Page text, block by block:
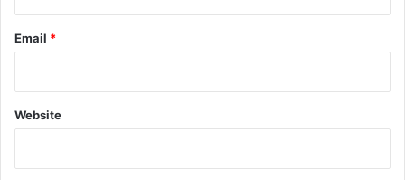
Email *
Website